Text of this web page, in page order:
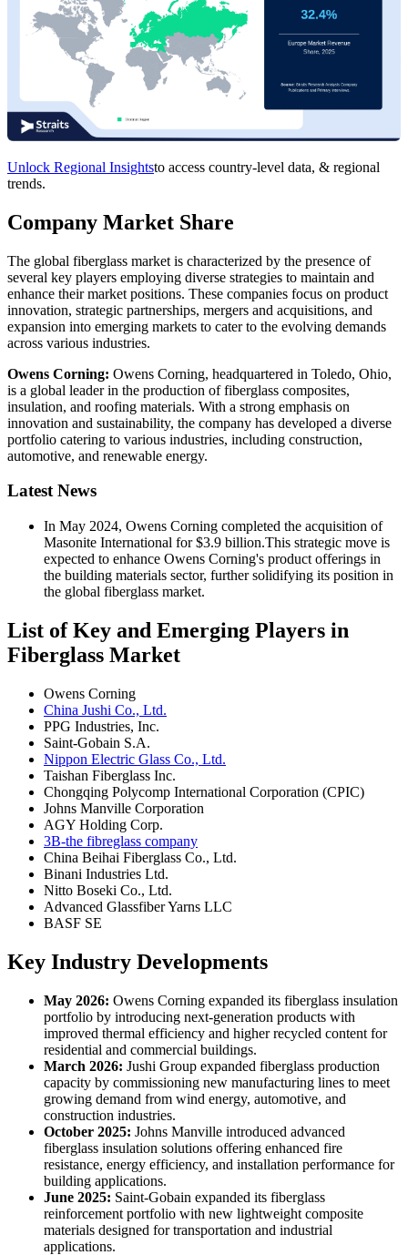
Unlock Regional Insightsto access country-level data, & regional
trends.
Company Market Share
The global fiberglass market is characterized by the presence of
several key players employing diverse strategies to maintain and
enhance their market positions. These companies focus on product
innovation, strategic partnerships, mergers and acquisitions, and
expansion into emerging markets to cater to the evolving demands
across various industries.
Owens Corning: Owens Corning, headquartered in Toledo, Ohio,
is a global leader in the production of fiberglass composites,
insulation, and roofing materials. With a strong emphasis on
innovation and sustainability, the company has developed a diverse
portfolio catering to various industries, including construction,
automotive, and renewable energy.
Latest News
In May 2024, Owens Corning completed the acquisition of
Masonite International for $3.9 billion.This strategic move is
expected to enhance Owens Corning's product offerings in
the building materials sector, further solidifying its position in
the global fiberglass market.
List of Key and Emerging Players in
Fiberglass Market
Owens Corning
China Jushi Co., Ltd.
PPG Industries, Inc.
Saint-Gobain S.A.
Nippon Electric Glass Co., Ltd.
Taishan Fiberglass Inc.
Chongqing Polycomp International Corporation (CPIC)
Johns Manville Corporation
AGY Holding Corp.
3B-the fibreglass company
China Beihai Fiberglass Co., Ltd.
Binani Industries Ltd.
Nitto Boseki Co., Ltd.
Advanced Glassfiber Yarns LLC
BASF SE
Key Industry Developments
May 2026: Owens Corning expanded its fiberglass insulation
portfolio by introducing next-generation products with
improved thermal efficiency and higher recycled content for
residential and commercial buildings.
March 2026: Jushi Group expanded fiberglass production
capacity by commissioning new manufacturing lines to meet
growing demand from wind energy, automotive, and
construction industries.
October 2025: Johns Manville introduced advanced
fiberglass insulation solutions offering enhanced fire
resistance, energy efficiency, and installation performance for
building applications.
June 2025: Saint-Gobain expanded its fiberglass
reinforcement portfolio with new lightweight composite
materials designed for transportation and industrial
applications.